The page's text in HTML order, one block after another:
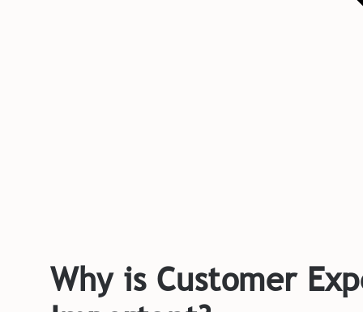
Why is Customer